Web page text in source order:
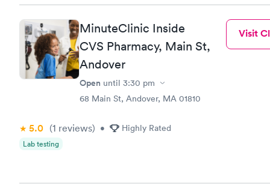
MinuteClinic Inside
CVS Pharmacy, Main St,
Andover
Open until 3:30 pm
68 Main St, Andover, MA 01810
5.0 (1 reviews) • Highly Rated
Lab testing
Visit